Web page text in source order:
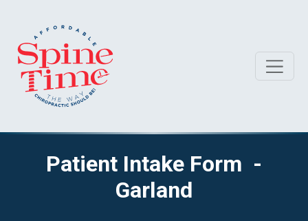
Patient Intake Form -
Garland